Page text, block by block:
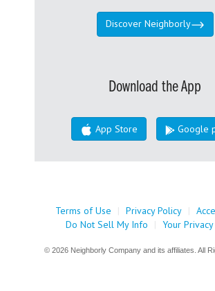
Discover Neighborly
Download the App
App Store Google
Terms of Use | Privacy Policy |
Do Not Sell My Info
| Your Privacy
© 2026 Neighborly Company and its affiliates. All